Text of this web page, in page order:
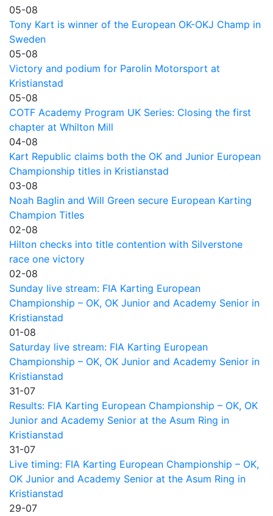
05-08
Tony Kart is winner of the European OK-OKJ Champ in
Sweden
05-08
Victory and podium for Parolin Motorsport at
Kristianstad
05-08
COTF Academy Program UK Series: Closing the first
chapter at Whilton Mill
04-08
Kart Republic claims both the OK and Junior European
Championship titles in Kristianstad
03-08
Noah Baglin and Will Green secure European Karting
Champion Titles
02-08
Hilton checks into title contention with Silverstone
race one victory
02-08
Sunday live stream: FIA Karting European
Championship – OK, OK Junior and Academy Senior in
Kristianstad
01-08
Saturday live stream: FIA Karting European
Championship – OK, OK Junior and Academy Senior in
Kristianstad
31-07
Results: FIA Karting European Championship – OK, OK
Junior and Academy Senior at the Asum Ring in
Kristianstad
31-07
Live timing: FIA Karting European Championship – OK,
OK Junior and Academy Senior at the Asum Ring in
Kristianstad
29-07